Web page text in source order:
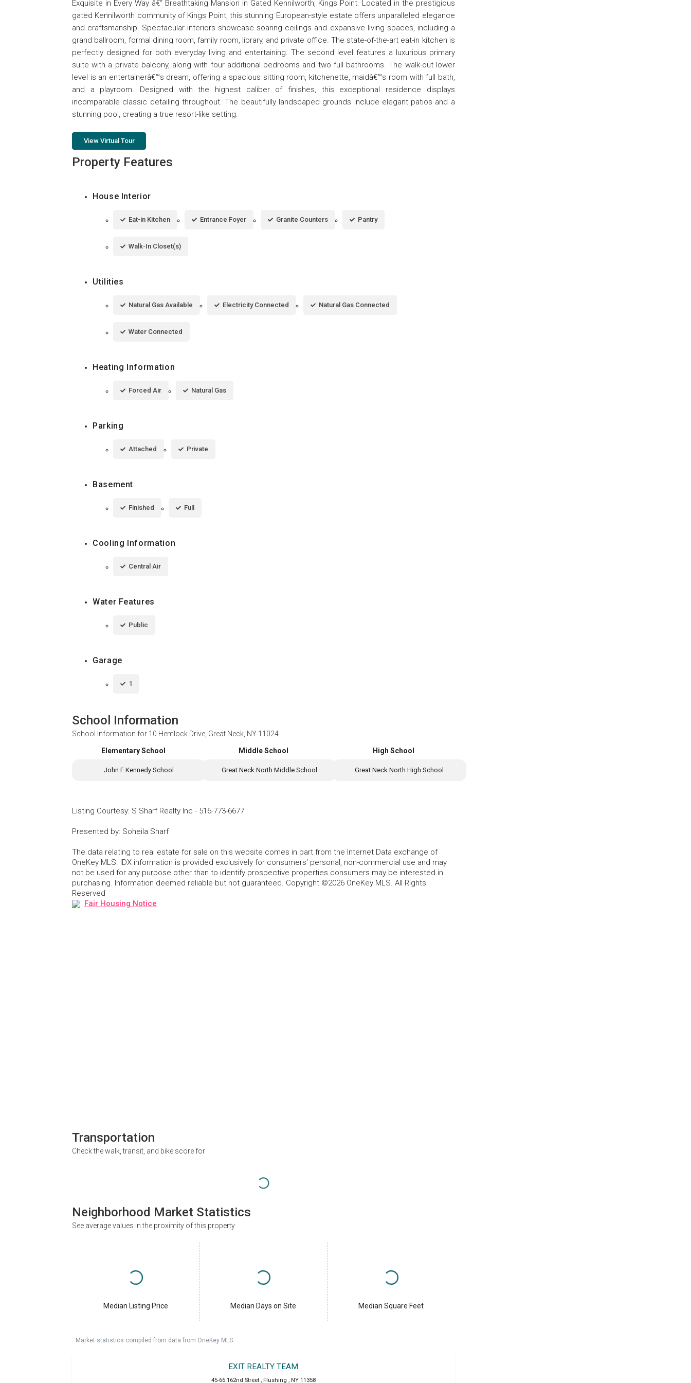
Exquisite in Every Way â€“ Breathtaking Mansion in Gated Kennilworth, Kings Point. Located in the prestigious
gated Kennilworth community of Kings Point, this stunning European-style estate offers unparalleled elegance
and craftsmanship. Spectacular interiors showcase soaring ceilings and expansive living spaces, including a
grand ballroom, formal dining room, family room, library, and private office. The state-of-the-art eat-in kitchen is
perfectly designed for both everyday living and entertaining. The second level features a luxurious primary
suite with a private balcony, along with four additional bedrooms and two full bathrooms. The walk-out lower
level is an entertainerâ€™s dream, offering a spacious sitting room, kitchenette, maidâ€™s room with full bath,
and a playroom. Designed with the highest caliber of finishes, this exceptional residence displays
incomparable classic detailing throughout. The beautifully landscaped grounds include elegant patios and a
stunning pool, creating a true resort-like setting.
View Virtual Tour
Property Features
House Interior
Eat-in Kitchen Entrance Foyer Granite Counters Pantry
Walk-In Closet(s)
Utilities
Natural Gas Available Electricity Connected Natural Gas Connected
Water Connected
Heating Information
Forced Air Natural Gas
Parking
Attached Private
Basement
Finished Full
Cooling Information
Central Air
Water Features
Public
Garage
1
School Information
School Information for 10 Hemlock Drive, Great Neck, NY 11024
Elementary School
John F Kennedy School
Middle School
Great Neck North Middle School
High School
Great Neck North High School
Listing Courtesy: S Sharf Realty Inc - 516-773-6677
Presented by: Soheila Sharf
The data relating to real estate for sale on this website comes in part from the Internet Data exchange of
OneKey MLS. IDX information is provided exclusively for consumers' personal, non-commercial use and may
not be used for any purpose other than to identify prospective properties consumers may be interested in
purchasing. Information deemed reliable but not guaranteed. Copyright ©2026 OneKey MLS. All Rights
Reserved
Fair Housing Notice
Transportation
Check the walk, transit, and bike score for
Neighborhood Market Statistics
See average values in the proximity of this property
Median Listing Price Median Days on Site Median Square Feet
Market statistics compiled from data from OneKey MLS.
EXIT REALTY TEAM
45-66 162nd Street , Flushing , NY 11358